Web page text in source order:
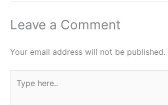
Leave a Comment
Your email address will not be published.
here..